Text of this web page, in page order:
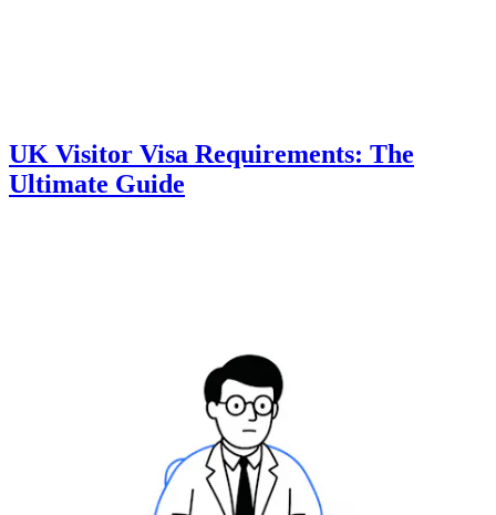
UK Visitor Visa Requirements: The
Ultimate Guide